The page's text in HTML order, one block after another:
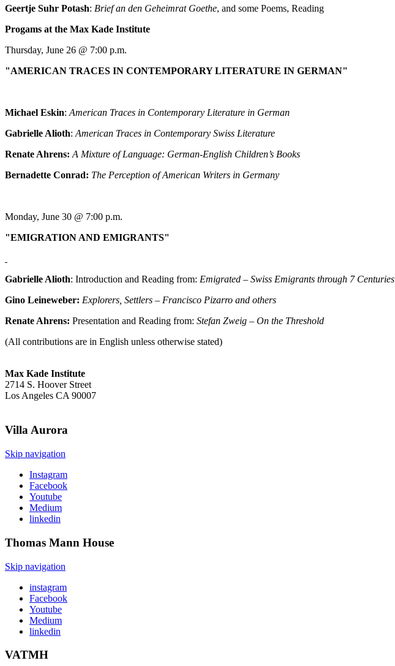
Geertje Suhr Potash: Brief an den Geheimrat Goethe, and some Poems, Reading
Progams at the Max Kade Institute
Thursday, June 26 @ 7:00 p.m.
"AMERICAN TRACES IN CONTEMPORARY LITERATURE IN GERMAN"
Michael Eskin: American Traces in Contemporary Literature in German
Gabrielle Alioth: American Traces in Contemporary Swiss Literature
Renate Ahrens: A Mixture of Language: German-English Children’s Books
Bernadette Conrad: The Perception of American Writers in Germany
Monday, June 30 @ 7:00 p.m.
"EMIGRATION AND EMIGRANTS"
Gabrielle Alioth: Introduction and Reading from: Emigrated – Swiss Emigrants through 7 Centuries
Gino Leineweber: Explorers, Settlers – Francisco Pizarro and others
Renate Ahrens: Presentation and Reading from: Stefan Zweig – On the Threshold
(All contributions are in English unless otherwise stated)
Max Kade Institute
2714 S. Hoover Street
Los Angeles CA 90007
VillaAurora
Skip navigation
Instagram
Facebook
Youtube
Medium
linkedin
Thomas Mann House
Skip navigation
instagram
Facebook
Youtube
Medium
linkedin
VATMH